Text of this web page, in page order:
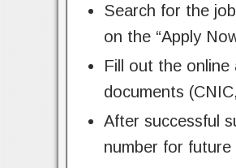
Search for the
on the “Apply
Fill out the online
documents
After successful
number for